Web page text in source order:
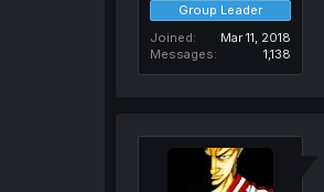
Group Leader
Joined
Mar 11, 2018
Messages
1,138